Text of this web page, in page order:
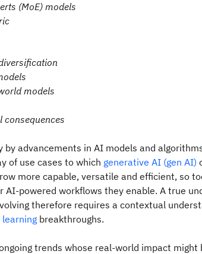
(MoE) models
models
by advancements in AI models and
of use cases to which generative AI (gen AI)
more capable, versatile and efficient, so
AI-powered workflows they enable. A true
therefore requires a contextual
learning breakthroughs.
trends whose real-world impact might